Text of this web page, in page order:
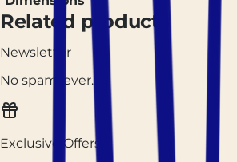
Related products
Newsletter
No spam, ever.
Exclusive Offers